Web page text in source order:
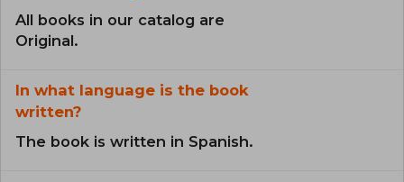
All books in our catalog are
Original.
In what language is the book
written?
The book is written in Spanish.